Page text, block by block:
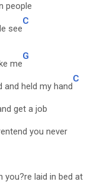
people
see
C
me
G
and held my hand
C
get a job
you never
you?re laid in bed at